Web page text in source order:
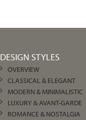
DESIGN STYLES
OVERVIEW
CLASSICAL & ELEGANT
MODERN & MINIMALISTIC
LUXURY & AVANT-GARDE
ROMANCE & NOSTALGIA